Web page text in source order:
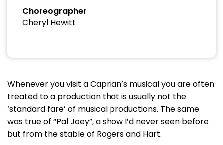
Choreographer
Cheryl Hewitt
Whenever you visit a Caprian’s musical you are often
treated to a production that is usually not the
‘standard fare’ of musical productions. The same
was true of “Pal Joey”, a show I’d never seen before
but from the stable of Rogers and Hart.